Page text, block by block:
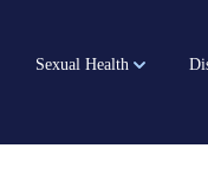
Sexual Health